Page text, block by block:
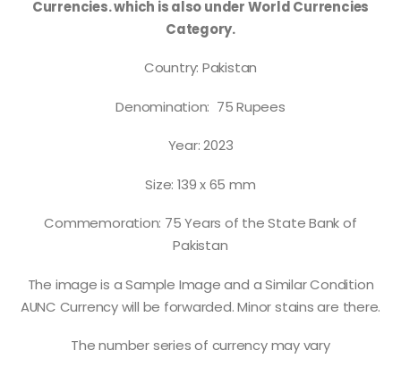
Currencies. which is also under World Currencies
Category.
Country: Pakistan
Denomination: 75 Rupees
Year: 2023
Size: 139 x 65 mm
Commemoration: 75 Years of the State Bank of
Pakistan
The image is a Sample Image and a Similar Condition
AUNC Currency will be forwarded. Minor stains are there.
The number series of currency may vary